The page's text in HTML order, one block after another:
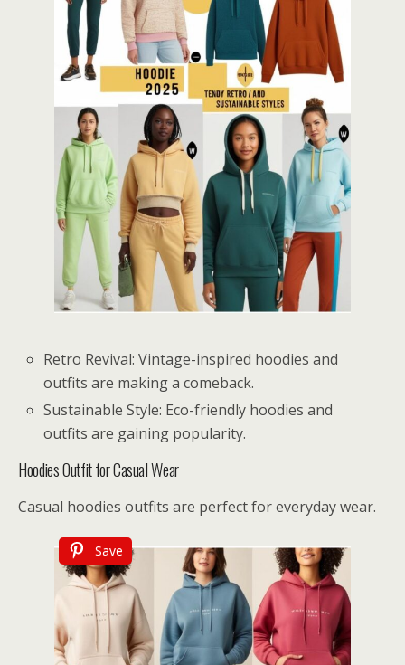
Retro Revival: Vintage-inspired hoodies and
outfits are making a comeback.
Sustainable Style: Eco-friendly hoodies and
outfits are gaining popularity.
Hoodies Outfit for Casual Wear
Casual hoodies outfits are perfect for everyday wear.
Save